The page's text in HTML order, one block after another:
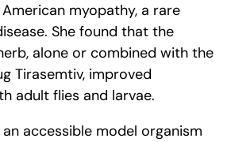
myopathy, a rare
She found that the
alone or combined with the
Tirasemtiv, improved
adult flies and larvae.